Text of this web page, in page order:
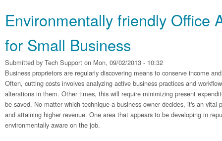
Environmentally friendly Office
for Small Business
Submitted by Tech Support on Mon, 09/02/2013 - 10:32
Business proprietors are regularly discovering means to conserve income
Often, cutting costs involves analyzing active business practices and
alterations in them. Other times, this will require minimizing present
be saved. No matter which technique a business owner decides, it's an vital
and attaining higher revenue. One area that appears to be developing in
environmentally aware on the job.